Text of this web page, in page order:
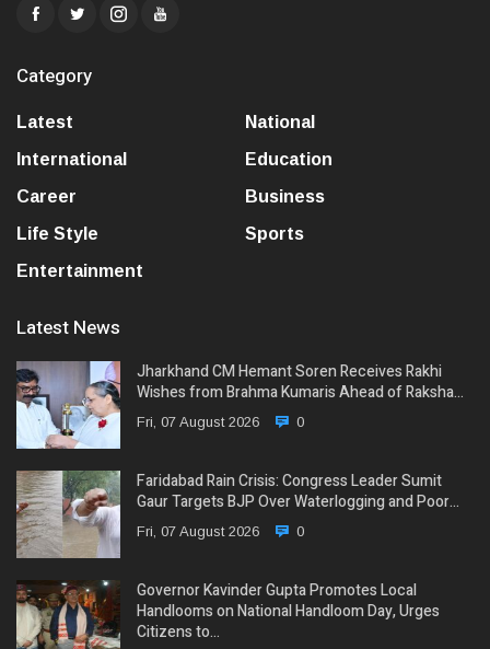
Category
Latest
National
International
Education
Career
Business
Life Style
Sports
Entertainment
Latest News
Jharkhand CM Hemant Soren Receives Rakhi
Wishes from Brahma Kumaris Ahead of Raksha…
Fri, 07 August 2026 0
Faridabad Rain Crisis: Congress Leader Sumit
Gaur Targets BJP Over Waterlogging and Poor…
Fri, 07 August 2026 0
Governor Kavinder Gupta Promotes Local
Handlooms on National Handloom Day, Urges
Citizens to…